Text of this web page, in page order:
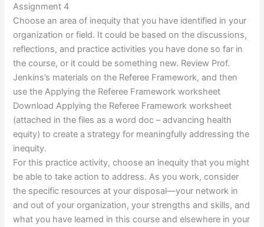
Assignment 4
Choose an area of inequity that you have identified in your
organization or field. It could be based on the discussions,
reflections, and practice activities you have done so far in
the course, or it could be something new. Review Prof.
Jenkins’s materials on the Referee Framework, and then
use the Applying the Referee Framework worksheet
Download Applying the Referee Framework worksheet
(attached in the files as a word doc – advancing health
equity) to create a strategy for meaningfully addressing the
inequity.
For this practice activity, choose an inequity that you might
be able to take action to address. As you work, consider
the specific resources at your disposal—your network in
and out of your organization, your strengths and skills, and
what you have learned in this course and elsewhere in your